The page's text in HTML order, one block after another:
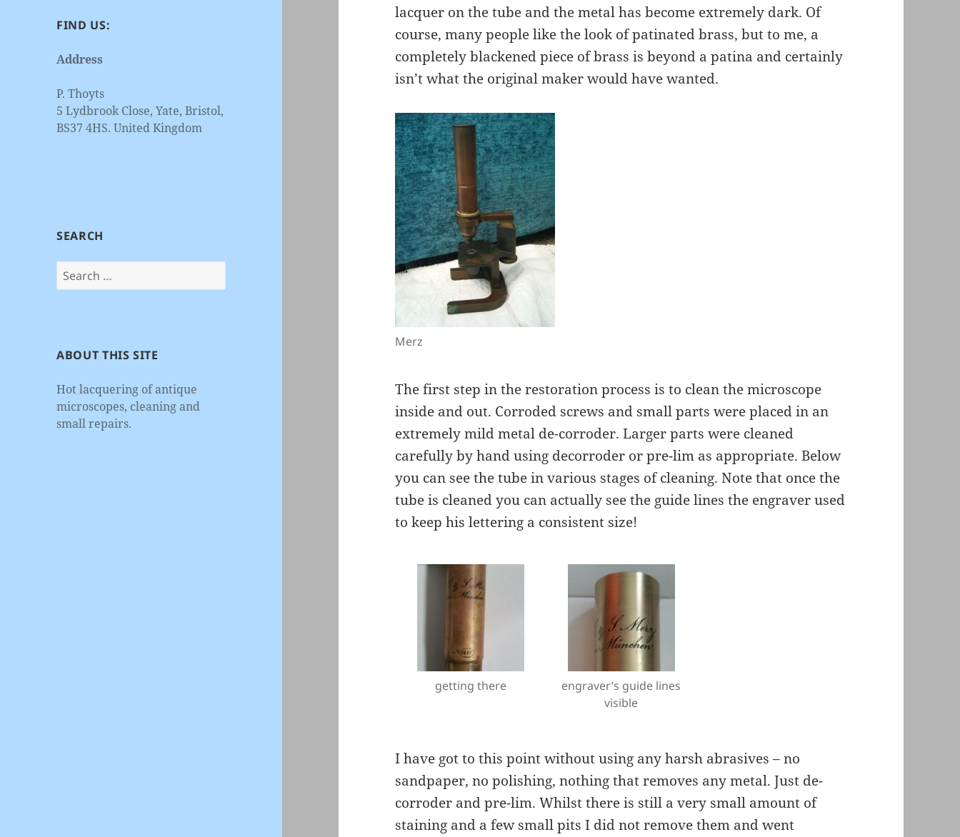
FIND US:
Address
P. Thoyts
5 Lydbrook Close, Yate, Bristol,
BS37 4HS. United Kingdom
SEARCH
Search
for:
ABOUT THIS SITE
Hot lacquering of antique
microscopes, cleaning and
small repairs.
lacquer on the tube and the metal has become extremely dark. Of
course, many people like the look of patinated brass, but to me, a
completely blackened piece of brass is beyond a patina and certainly
isn’t what the original maker would have wanted.
Merz
The first step in the restoration process is to clean the microscope
inside and out. Corroded screws and small parts were placed in an
extremely mild metal de-corroder. Larger parts were cleaned
carefully by hand using decorroder or pre-lim as appropriate. Below
you can see the tube in various stages of cleaning. Note that once the
tube is cleaned you can actually see the guide lines the engraver used
to keep his lettering a consistent size!
getting there
engraver’s guide lines
visible
I have got to this point without using any harsh abrasives – no
sandpaper, no polishing, nothing that removes any metal. Just de-
corroder and pre-lim. Whilst there is still a very small amount of
staining and a few small pits I did not remove them and went